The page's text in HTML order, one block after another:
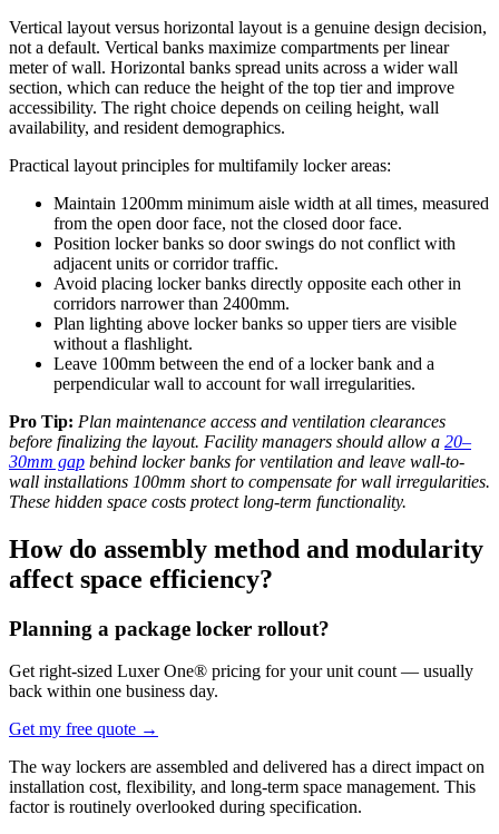
Vertical layout versus horizontal layout is a genuine design decision,
not a default. Vertical banks maximize compartments per linear
meter of wall. Horizontal banks spread units across a wider wall
section, which can reduce the height of the top tier and improve
accessibility. The right choice depends on ceiling height, wall
availability, and resident demographics.
Practical layout principles for multifamily locker areas:
Maintain 1200mm minimum aisle width at all times, measured
from the open door face, not the closed door face.
Position locker banks so door swings do not conflict with
adjacent units or corridor traffic.
Avoid placing locker banks directly opposite each other in
corridors narrower than 2400mm.
Plan lighting above locker banks so upper tiers are visible
without a flashlight.
Leave 100mm between the end of a locker bank and a
perpendicular wall to account for wall irregularities.
Pro Tip: Plan maintenance access and ventilation clearances
before finalizing the layout. Facility managers should allow a 20–
30mm gap behind locker banks for ventilation and leave wall-to-
wall installations 100mm short to compensate for wall irregularities.
These hidden space costs protect long-term functionality.
How do assembly method and modularity
affect space efficiency?
Planning a package locker rollout?
Get right-sized Luxer One® pricing for your unit count — usually
back within one business day.
Get my free quote →
The way lockers are assembled and delivered has a direct impact on
installation cost, flexibility, and long-term space management. This
factor is routinely overlooked during specification.